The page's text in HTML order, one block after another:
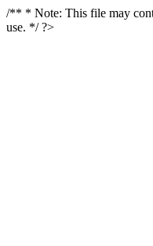
/** * Note: This file may
use. */ ?>